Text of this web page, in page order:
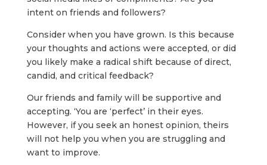
intent on friends and followers?
Consider when you have grown. Is this because
your thoughts and actions were accepted, or did
you likely make a radical shift because of direct,
candid, and critical feedback?
Our friends and family will be supportive and
accepting. ‘You are ‘perfect’ in their eyes.
However, if you seek an honest opinion, theirs
will not help you when you are struggling and
want to improve.